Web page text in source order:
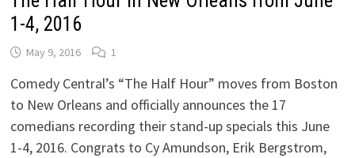
1-4, 2016
May 9, 2016 1
Comedy Central’s “The Half Hour” moves from Boston
to New Orleans and officially announces the 17
comedians recording their stand-up specials this June
1-4, 2016. Congrats to Cy Amundson, Erik Bergstrom,